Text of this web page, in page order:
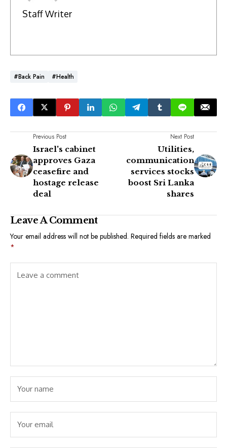
Staff Writer
#Back Pain #Health
Previous Post
Israel's cabinet
approves Gaza
ceasefire and
hostage release
deal
Next Post
Utilities,
communication
services stocks
boost Sri Lanka
shares
Leave A Comment
Your email address will not be published. Required fields are marked
*